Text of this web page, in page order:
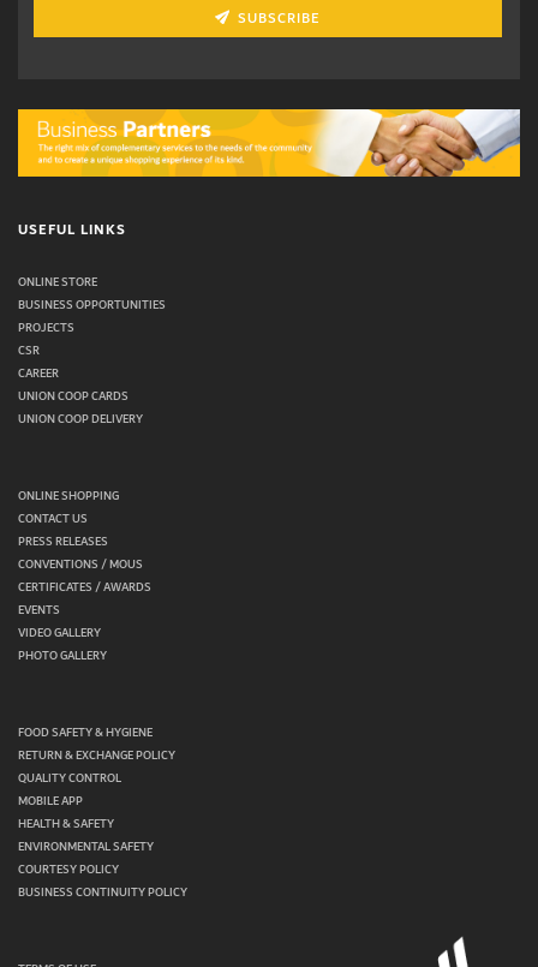
SUBSCRIBE
USEFUL LINKS
ONLINE STORE
BUSINESS OPPORTUNITIES
PROJECTS
CSR
CAREER
UNION COOP CARDS
UNION COOP DELIVERY
ONLINE SHOPPING
CONTACT US
PRESS RELEASES
CONVENTIONS / MOUS
CERTIFICATES / AWARDS
EVENTS
VIDEO GALLERY
PHOTO GALLERY
FOOD SAFETY & HYGIENE
RETURN & EXCHANGE POLICY
QUALITY CONTROL
MOBILE APP
HEALTH & SAFETY
ENVIRONMENTAL SAFETY
COURTESY POLICY
BUSINESS CONTINUITY POLICY